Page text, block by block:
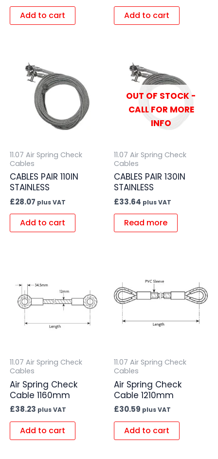
Add to cart Add to cart
11.07 Air Spring Check
Cables
CABLES PAIR 110IN
STAINLESS
£28.07 plus VAT
Add to cart
OUT OF STOCK -
CALL FOR MORE
INFO
11.07 Air Spring Check
Cables
CABLES PAIR 130IN
STAINLESS
£33.64 plus VAT
Read more
11.07 Air Spring Check
Cables
Air Spring Check
Cable 1160mm
£38.23 plus VAT
Add to cart
11.07 Air Spring Check
Cables
Air Spring Check
Cable 1210mm
£30.59 plus VAT
Add to cart